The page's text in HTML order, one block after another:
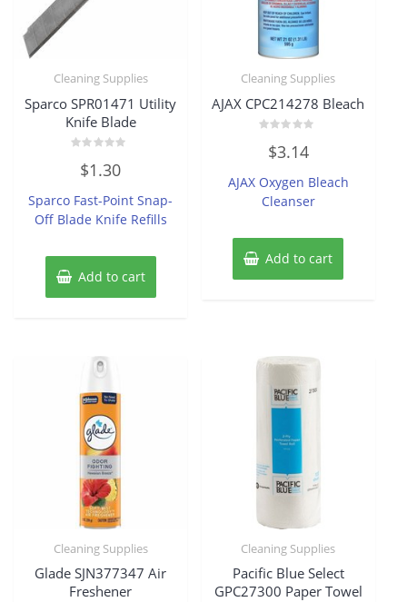
Cleaning Supplies
Sparco SPR01471 Utility
Knife Blade
out
5
$1.30
Sparco Fast-Point Snap-
Off Blade Knife Refills
Add to cart
Cleaning Supplies
AJAX CPC214278 Bleach
out
5
$3.14
AJAX Oxygen Bleach
Cleanser
Add to cart
Cleaning Supplies
Glade SJN377347 Air
Freshener
Cleaning Supplies
Pacific Blue Select
GPC27300 Paper Towel